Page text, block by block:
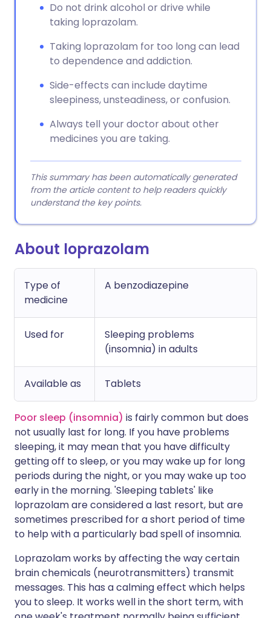
Do not drink alcohol or drive while
taking loprazolam.
Taking loprazolam for too long can lead
to dependence and addiction.
Side-effects can include daytime
sleepiness, unsteadiness, or confusion.
Always tell your doctor about other
medicines you are taking.
This summary has been automatically generated
from the article content to help readers quickly
understand the key points.
About loprazolam
Type of
medicine
A benzodiazepine
Used for
Sleeping problems
(insomnia) in adults
Available as Tablets
Poor sleep (insomnia) is fairly common but does
not usually last for long. If you have problems
sleeping, it may mean that you have difficulty
getting off to sleep, or you may wake up for long
periods during the night, or you may wake up too
early in the morning. 'Sleeping tablets' like
loprazolam are considered a last resort, but are
sometimes prescribed for a short period of time
to help with a particularly bad spell of insomnia.
Loprazolam works by affecting the way certain
brain chemicals (neurotransmitters) transmit
messages. This has a calming effect which helps
you to sleep. It works well in the short term, with